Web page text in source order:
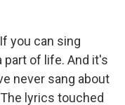
you can sing
part of life. And it's
never sang about
lyrics touched